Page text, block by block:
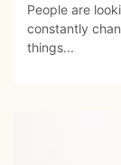
People are
constantly
things...